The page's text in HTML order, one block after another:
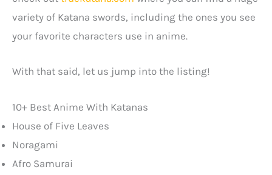
variety of Katana swords, including the ones you see
your favorite characters use in anime.
With that said, let us jump into the listing!
10+ Best Anime With Katanas
House of Five Leaves
Noragami
Afro Samurai